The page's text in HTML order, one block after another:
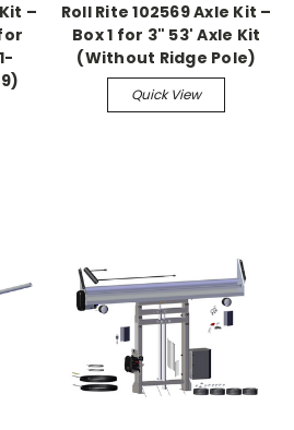
–
Roll Rite 102569 Axle Kit –
Box 1 for 3" 53' Axle Kit
(Without Ridge Pole)
Quick View